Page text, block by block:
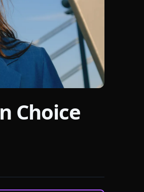
Choice